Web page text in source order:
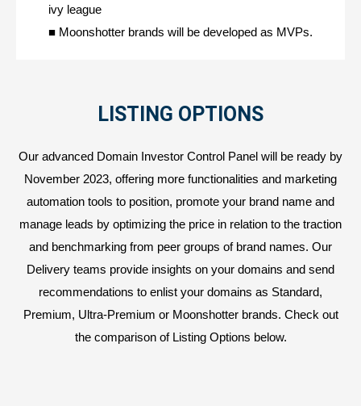
ivy league
■ Moonshotter brands will be developed as MVPs.
LISTING OPTIONS
Our advanced Domain Investor Control Panel will be ready by
November 2023, offering more functionalities and marketing
automation tools to position, promote your brand name and
manage leads by optimizing the price in relation to the traction
and benchmarking from peer groups of brand names. Our
Delivery teams provide insights on your domains and send
recommendations to enlist your domains as Standard,
Premium, Ultra-Premium or Moonshotter brands. Check out
the comparison of Listing Options below.